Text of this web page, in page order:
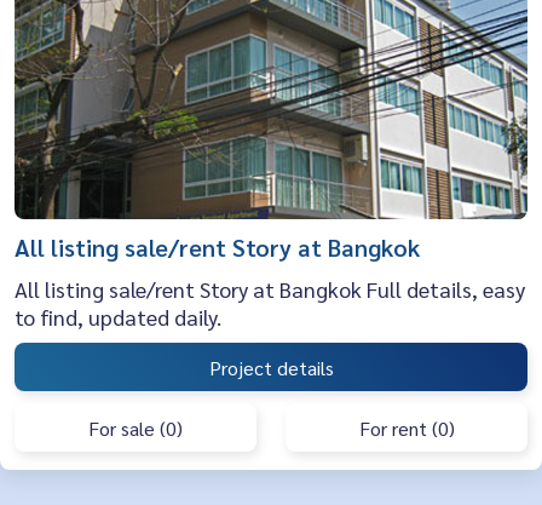
All listing sale/rent Story at Bangkok
All listing sale/rent Story at Bangkok Full details, easy
to find, updated daily.
Project details
For sale (0) For rent (0)